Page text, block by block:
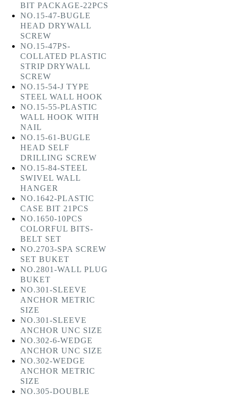
BIT PACKAGE-22PCS
NO.15-47-BUGLE
HEAD DRYWALL
SCREW
NO.15-47PS-
COLLATED PLASTIC
STRIP DRYWALL
SCREW
NO.15-54-J TYPE
STEEL WALL HOOK
NO.15-55-PLASTIC
WALL HOOK WITH
NAIL
NO.15-61-BUGLE
HEAD SELF
DRILLING SCREW
NO.15-84-STEEL
SWIVEL WALL
HANGER
NO.1642-PLASTIC
CASE BIT 21PCS
NO.1650-10PCS
COLORFUL BITS-
BELT SET
NO.2703-SPA SCREW
SET BUKET
NO.2801-WALL PLUG
BUKET
NO.301-SLEEVE
ANCHOR METRIC
SIZE
NO.301-SLEEVE
ANCHOR UNC SIZE
NO.302-6-WEDGE
ANCHOR UNC SIZE
NO.302-WEDGE
ANCHOR METRIC
SIZE
NO.305-DOUBLE